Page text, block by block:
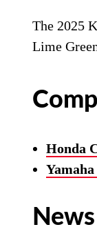
The 2025
Lime
Honda